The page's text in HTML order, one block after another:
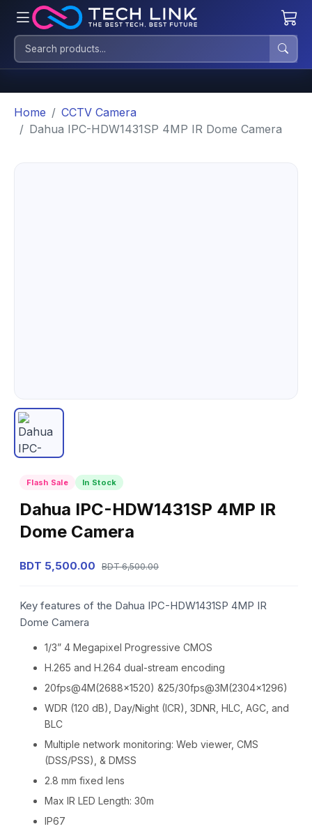
Home
CCTV Camera
Dahua IPC-HDW1431SP 4MP IR Dome Camera
Flash Sale In Stock
Dahua IPC-HDW1431SP 4MP IR
Dome Camera
BDT 5,500.00 BDT 6,500.00
Key features of the Dahua IPC-HDW1431SP 4MP IR
Dome Camera
1/3” 4 Megapixel Progressive CMOS
H.265 and H.264 dual-stream encoding
20fps@4M(2688×1520) &25/30fps@3M(2304×1296)
WDR (120 dB), Day/Night (ICR), 3DNR, HLC, AGC, and
BLC
Multiple network monitoring: Web viewer, CMS
(DSS/PSS), & DMSS
2.8 mm fixed lens
Max IR LED Length: 30m
IP67